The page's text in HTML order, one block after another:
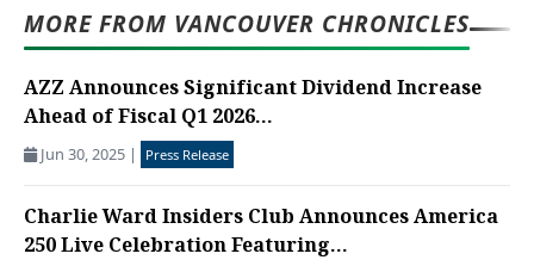
MORE FROM VANCOUVER CHRONICLES
AZZ Announces Significant Dividend Increase
Ahead of Fiscal Q1 2026...
Jun 30, 2025 | Press Release
Charlie Ward Insiders Club Announces America
250 Live Celebration Featuring...